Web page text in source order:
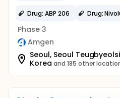
Drug: ABP 206 Drug:
Phase 3
Amgen
Seoul, Seoul
Korea and 185 other